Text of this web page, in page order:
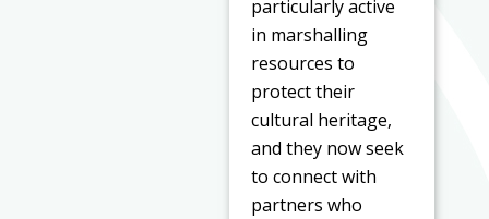
particularly active
in marshalling
resources to
protect their
cultural heritage,
and they now seek
to connect with
partners who